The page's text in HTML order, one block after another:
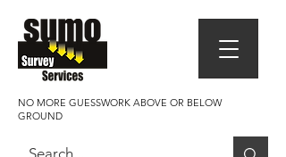
NO MORE GUESSWORK ABOVE OR BELOW
GROUND